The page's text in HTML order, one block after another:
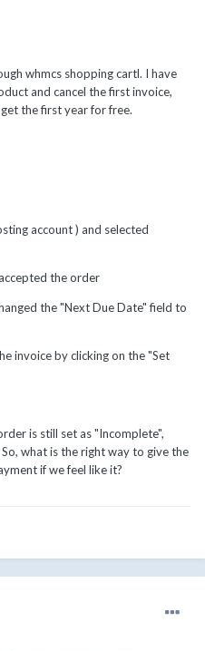
whmcs shopping cartl. I have
and cancel the first invoice,
the first year for free.
account ) and selected
the order
the "Next Due Date" field to
invoice by clicking on the "Set
is still set as "Incomplete",
what is the right way to give the
if we feel like it?